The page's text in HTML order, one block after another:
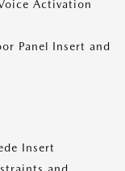
Activation
Panel Insert and
Insert